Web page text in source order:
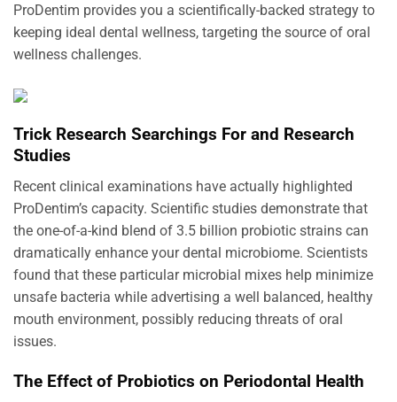
ProDentim provides you a scientifically-backed strategy to
keeping ideal dental wellness, targeting the source of oral
wellness challenges.
Trick Research Searchings For and Research
Studies
Recent clinical examinations have actually highlighted
ProDentim’s capacity. Scientific studies demonstrate that
the one-of-a-kind blend of 3.5 billion probiotic strains can
dramatically enhance your dental microbiome. Scientists
found that these particular microbial mixes help minimize
unsafe bacteria while advertising a well balanced, healthy
mouth environment, possibly reducing threats of oral
issues.
The Effect of Probiotics on Periodontal Health